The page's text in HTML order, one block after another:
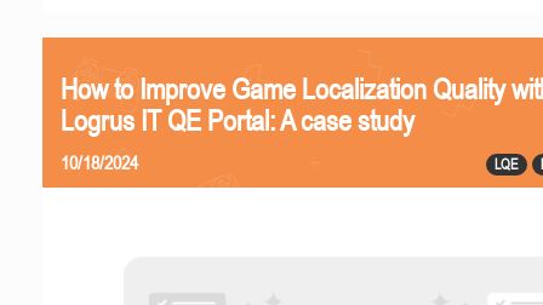
How to Improve Game Localization Quality
Logrus IT QE Portal: A case study
LQE
10/18/2024